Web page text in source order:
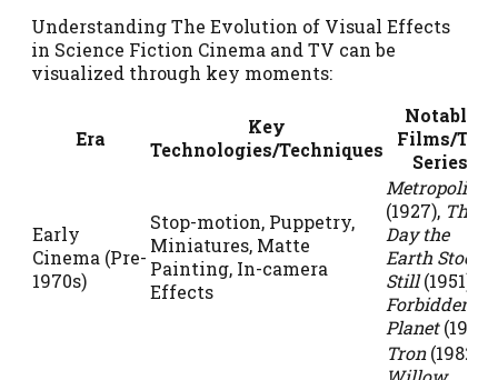
Understanding The Evolution of Visual Effects
in Science Fiction Cinema and TV can be
visualized through key moments:
Era
Key
Technologies/Techniques
Notable
Films/TV
Series
Early
Cinema (Pre-
1970s)
Stop-motion, Puppetry,
Miniatures, Matte
Painting, In-camera
Effects
Metropolis
(1927), The
Day the
Earth Stood
Still(1951),
Forbidden
Planet(1956)
Tron(1982),